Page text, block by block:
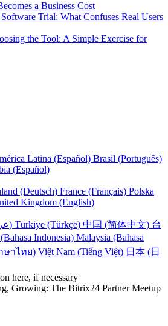
a Business Cost
Trial: What Confuses Real Users
the Tool: A Simple Exercise for
Latina (Español) Brasil (Português)
(Español)
(Deutsch) France (Français) Polska
Kingdom (English)
UAE (عربي) Türkiye (Türkçe) 中国 (简体中文) 台
Indonesia) Malaysia (Bahasa
ษาไทย) Việt Nam (Tiếng Việt) 日本 (日
here, if necessary
Growing: The Bitrix24 Partner Meetup